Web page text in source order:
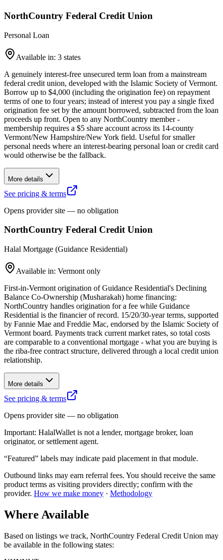
NorthCountry Federal Credit Union
Personal Loan
Available in: 3 states
A genuinely interest-free unsecured term loan from a mainstream
federal credit union, developed with the Islamic Society of Vermont.
Borrow up to $4,000 (including the origination fee) on repayment
terms of one to four years; instead of interest you pay a single fixed
origination fee set by the amount borrowed, subtracted from the loan
proceeds up front. Open to any NorthCountry member -
membership requires a $5 share account across its 14-county
Vermont/New Hampshire/New York field. Useful for smaller
personal needs where an interest-bearing personal loan or credit card
would otherwise be the fallback.
More details
See pricing & terms
Opens provider site — no obligation
NorthCountry Federal Credit Union
Halal Mortgage (Guidance Residential)
Available in: Vermont only
First-in-Vermont origination of Guidance Residential's Declining
Balance Co-Ownership (Musharakah) home financing:
NorthCountry handles origination for a fee while Guidance
Residential is the financier of record. 15/20/30-year terms, supported
by Fannie Mae and Freddie Mac, endorsed by the Islamic Society of
Vermont board. Payments track current market rates, so total costs
are comparable to a conventional mortgage - what you are buying is
the riba-free contract structure, delivered through a local credit union
relationship.
More details
See pricing & terms
Opens provider site — no obligation
Important: HalalWallet is not a lender, mortgage broker, loan
originator, or settlement agent.
“Featured” labels may indicate paid placement in that module.
Outbound links may earn referral fees. You should receive the same
product terms as visiting providers directly; confirm with the
provider. How we make money · Methodology
Where Available
Based on listings we track, NorthCountry Federal Credit Union may
be available in the following states: